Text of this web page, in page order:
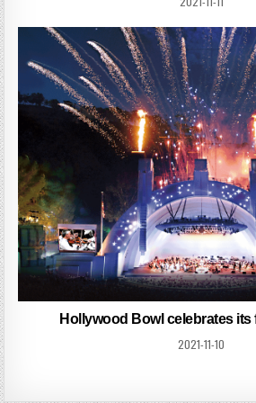
Hollywood Bowl celebrates its
2021-11-10